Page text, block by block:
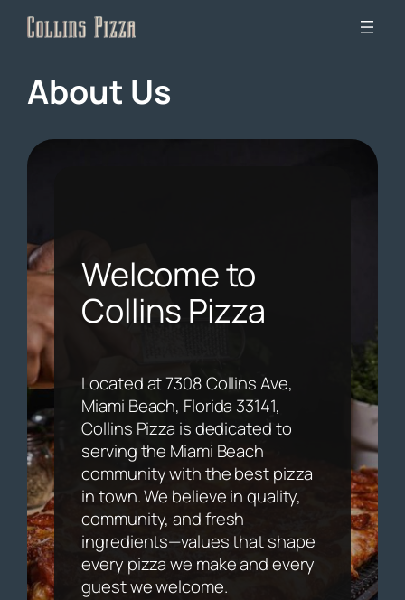
Skip
About Us
Welcome to
Collins Pizza
Located at 7308 Collins Ave,
Miami Beach, Florida 33141,
Collins Pizza is dedicated to
serving the Miami Beach
community with the best pizza
in town. We believe in quality,
community, and fresh
ingredients—values that shape
every pizza we make and every
guest we welcome.